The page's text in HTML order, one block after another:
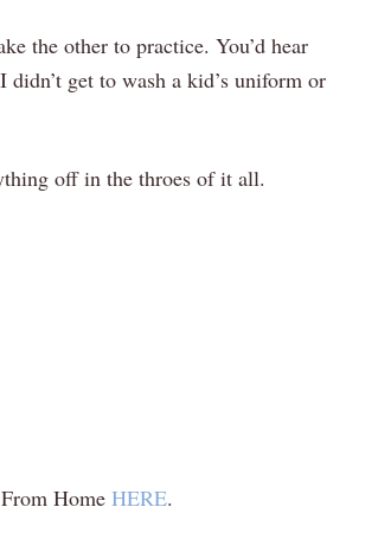
the other to practice. You’d hear
get to wash a kid’s uniform or
off in the throes of it all.
Home HERE.